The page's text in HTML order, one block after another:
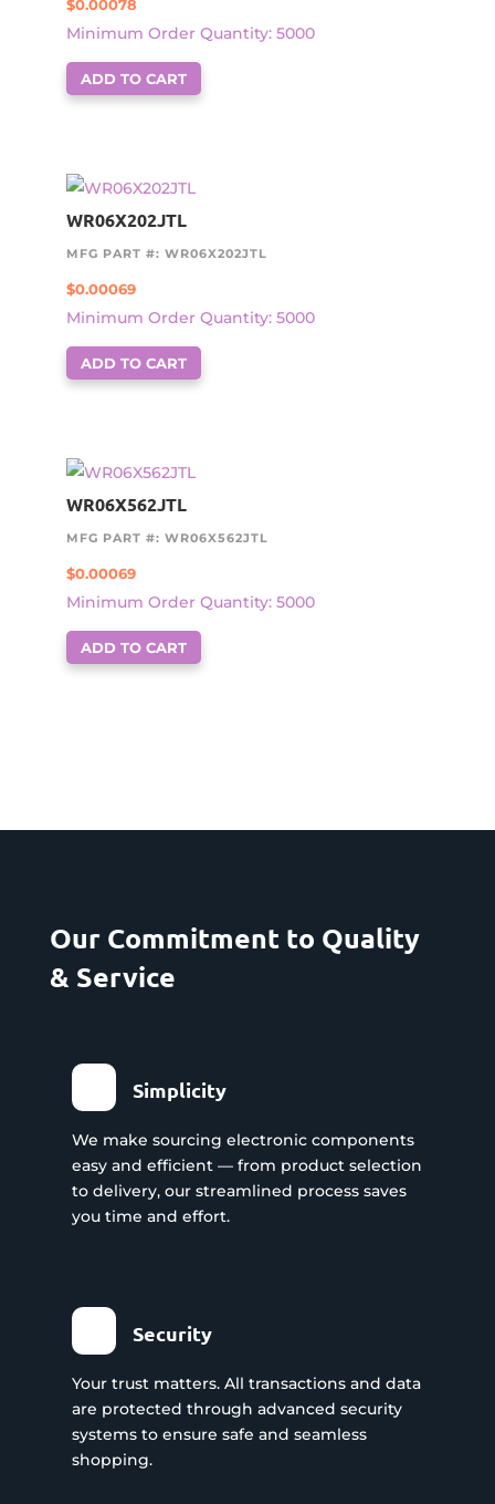
$0.00078
Minimum Order Quantity: 5000
ADD TO CART
WR06X202JTL
MFG PART #: WR06X202JTL
$0.00069
Minimum Order Quantity: 5000
ADD TO CART
WR06X562JTL
MFG PART #: WR06X562JTL
$0.00069
Minimum Order Quantity: 5000
ADD TO CART
Our Commitment to Quality
& Service
Simplicity
We make sourcing electronic components
easy and efficient — from product selection
to delivery, our streamlined process saves
you time and effort.
Security
Your trust matters. All transactions and data
are protected through advanced security
systems to ensure safe and seamless
shopping.